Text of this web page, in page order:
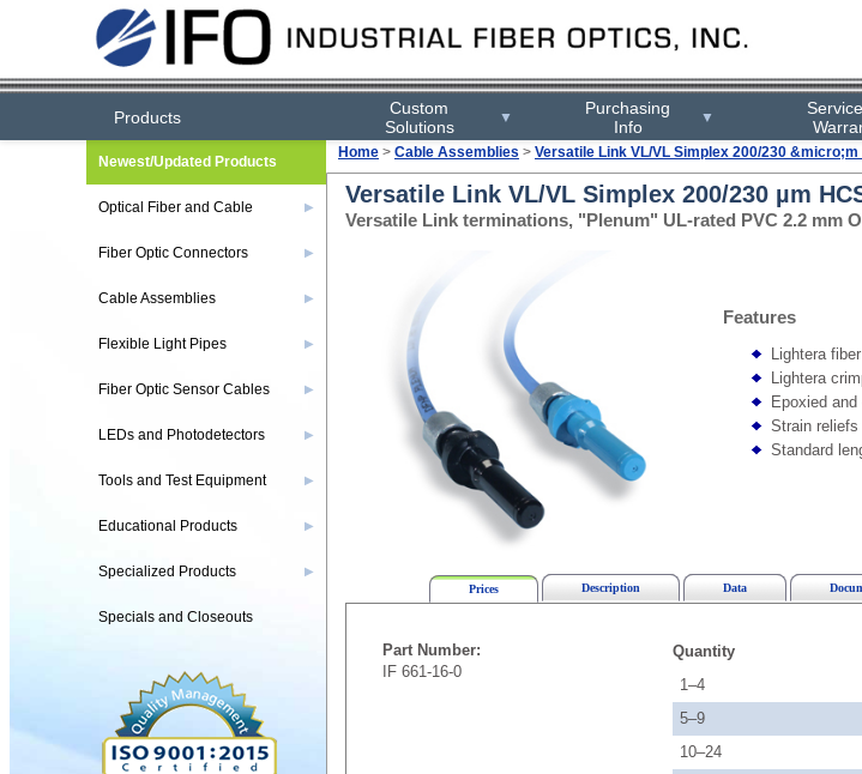
Products
Custom
Solutions
▼
Purchasing
Info
▼
Home > Cable Assemblies > Versatile Link VL/VL Simplex 200/230
Versatile Link VL/VL Simplex 200/230 µm
Versatile Link terminations, "Plenum" UL-rated PVC 2.2 mm
Features
Lightera
Lightera
Epoxied
Strain
Standard
Prices Description Data
Part Number:
IF 661-16-0
Quantity
1–4
5–9
10–24
Newest/Updated Products
Optical Fiber and Cable ▶
Fiber Optic Connectors ▶
Cable Assemblies ▶
Flexible Light Pipes ▶
Fiber Optic Sensor Cables ▶
LEDs and Photodetectors ▶
Tools and Test Equipment ▶
Educational Products ▶
Specialized Products ▶
Specials and Closeouts